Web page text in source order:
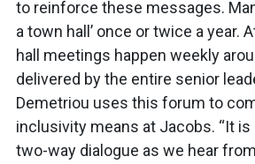
to reinforce these messages.
a town hall’ once or twice a year.
hall meetings happen weekly
delivered by the entire senior
Demetriou uses this forum to
inclusivity means at Jacobs. “It
two-way dialogue as we hear